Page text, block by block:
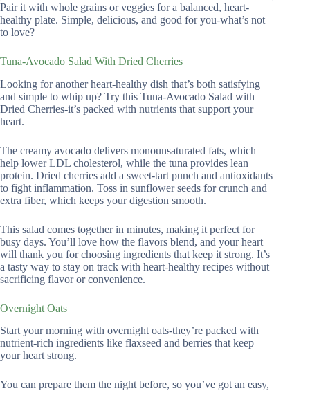
Pair it with whole grains or veggies for a balanced, heart-
healthy plate. Simple, delicious, and good for you-what’s not
to love?
Tuna-Avocado Salad With Dried Cherries
Looking for another heart-healthy dish that’s both satisfying
and simple to whip up? Try this Tuna-Avocado Salad with
Dried Cherries-it’s packed with nutrients that support your
heart.
The creamy avocado delivers monounsaturated fats, which
help lower LDL cholesterol, while the tuna provides lean
protein. Dried cherries add a sweet-tart punch and antioxidants
to fight inflammation. Toss in sunflower seeds for crunch and
extra fiber, which keeps your digestion smooth.
This salad comes together in minutes, making it perfect for
busy days. You’ll love how the flavors blend, and your heart
will thank you for choosing ingredients that keep it strong. It’s
a tasty way to stay on track with heart-healthy recipes without
sacrificing flavor or convenience.
Overnight Oats
Start your morning with overnight oats-they’re packed with
nutrient-rich ingredients like flaxseed and berries that keep
your heart strong.
You can prepare them the night before, so you’ve got an easy,